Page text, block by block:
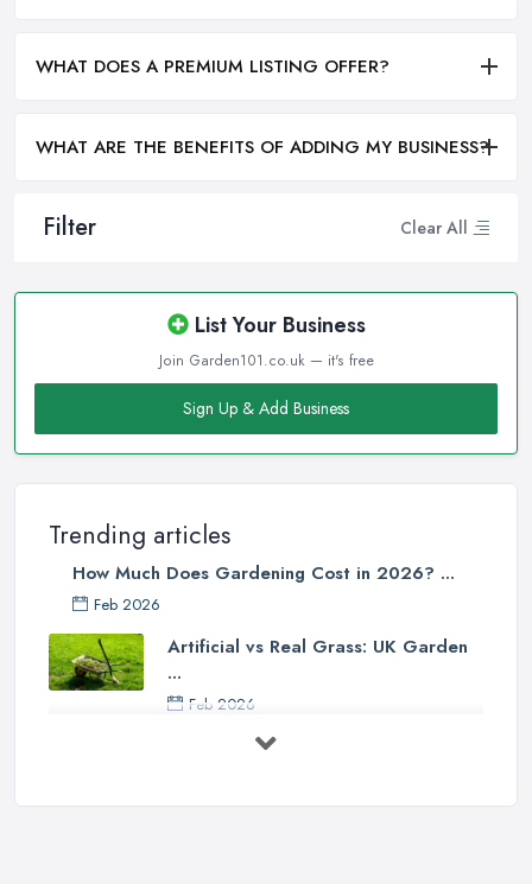
Filter Clear All
List Your Business
Join Garden101.co.uk — it's free
Sign Up & Add Business
Trending articles
How Much Does Gardening Cost in 2026? ...
Feb 2026
Artificial vs Real Grass: UK Garden
...
Feb 2026
How to Design a Small Garden in the
Feb 2026
WHAT DOES A PREMIUM LISTING OFFER?
WHAT ARE THE BENEFITS OF ADDING MY BUSINESS?